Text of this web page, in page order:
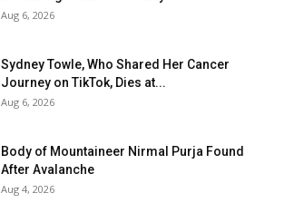
Aug 6, 2026
Sydney Towle, Who Shared Her Cancer
Journey on TikTok, Dies at...
Aug 6, 2026
Body of Mountaineer Nirmal Purja Found
After Avalanche
Aug 4, 2026